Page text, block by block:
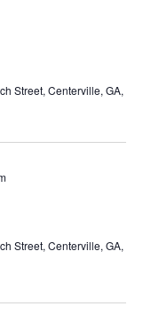
Street, Centerville, GA,
Street, Centerville, GA,